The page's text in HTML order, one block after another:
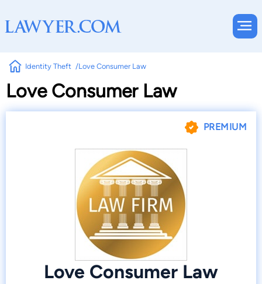
Identity Theft Love Consumer Law
Love Consumer Law
PREMIUM
Love Consumer Law